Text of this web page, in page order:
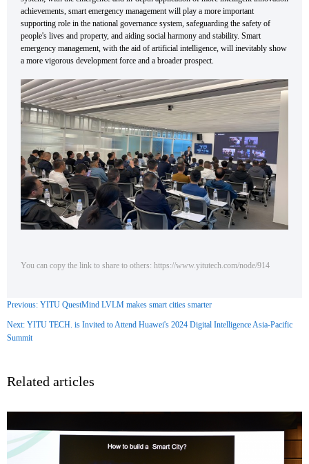
achievements, smart emergency management will play a more important
supporting role in the national governance system, safeguarding the safety of
people's lives and property, and aiding social harmony and stability. Smart
emergency management, with the aid of artificial intelligence, will inevitably show
a more vigorous development force and a broader prospect.
You can copy the link to share to others: https://www.yitutech.com/node/914
Previous: YITU QuestMind LVLM makes smart cities smarter
Next: YITU TECH. is Invited to Attend Huawei's 2024 Digital Intelligence Asia-Pacific
Summit
Related articles